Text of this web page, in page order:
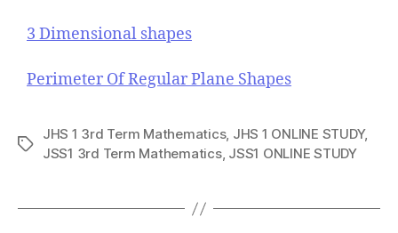
3 Dimensional shapes
Perimeter Of Regular Plane Shapes
T
JHS 1 3rd Term Mathematics, JHS 1 ONLINE STUDY,
JSS1 3rd Term Mathematics, JSS1 ONLINE STUDY